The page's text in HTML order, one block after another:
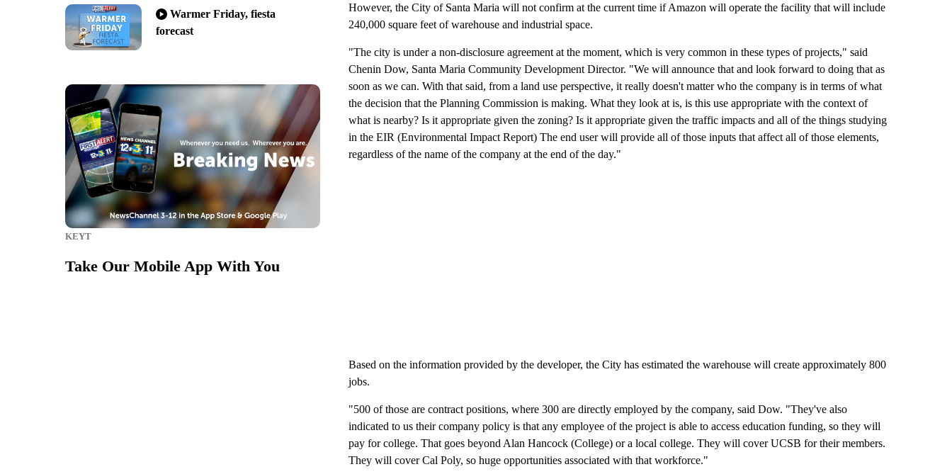
Warmer Friday, fiesta
forecast
KEYT
Take Our Mobile App With You
However, the City of Santa Maria will not confirm at the current time if Amazon will operate the facility that will include
240,000 square feet of warehouse and industrial space.
"The city is under a non-disclosure agreement at the moment, which is very common in these types of projects," said
Chenin Dow, Santa Maria Community Development Director. "We will announce that and look forward to doing that as
soon as we can. With that said, from a land use perspective, it really doesn't matter who the company is in terms of what
the decision that the Planning Commission is making. What they look at is, is this use appropriate with the context of
what is nearby? Is it appropriate given the zoning? Is it appropriate given the traffic impacts and all of the things studying
in the EIR (Environmental Impact Report) The end user will provide all of those inputs that affect all of those elements,
regardless of the name of the company at the end of the day."
Based on the information provided by the developer, the City has estimated the warehouse will create approximately 800
jobs.
"500 of those are contract positions, where 300 are directly employed by the company, said Dow. "They've also
indicated to us their company policy is that any employee of the project is able to access education funding, so they will
pay for college. That goes beyond Alan Hancock (College) or a local college. They will cover UCSB for their members.
They will cover Cal Poly, so huge opportunities associated with that workforce."